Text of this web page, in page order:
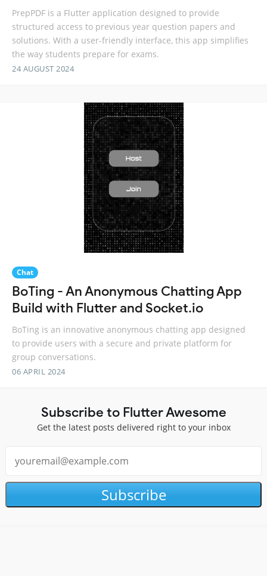
PrepPDF is a Flutter application designed to provide
structured access to previous year question papers and
solutions. With a user-friendly interface, this app simplifies
the way students prepare for exams.
24 AUGUST 2024
Chat
BoTing - An Anonymous Chatting App
Build with Flutter and Socket.io
BoTing is an innovative anonymous chatting app designed
to provide users with a secure and private platform for
group conversations.
06 APRIL 2024
Subscribe to Flutter Awesome
Get the latest posts delivered right to your inbox
Subscribe